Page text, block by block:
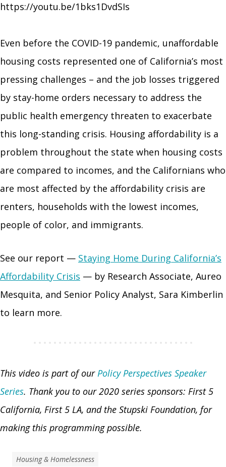
https://youtu.be/1bks1DvdSIs
Even before the COVID-19 pandemic, unaffordable
housing costs represented one of California’s most
pressing challenges – and the job losses triggered
by stay-home orders necessary to address the
public health emergency threaten to exacerbate
this long-standing crisis. Housing affordability is a
problem throughout the state when housing costs
are compared to incomes, and the Californians who
are most affected by the affordability crisis are
renters, households with the lowest incomes,
people of color, and immigrants.
See our report — Staying Home During California’s
Affordability Crisis — by Research Associate, Aureo
Mesquita, and Senior Policy Analyst, Sara Kimberlin
to learn more.
This video is part of ourPolicy Perspectives Speaker
Series. Thank you to our 2020 series sponsors: First 5
California, First 5 LA, and the Stupski Foundation, for
making this programming possible.
Housing & Homelessness